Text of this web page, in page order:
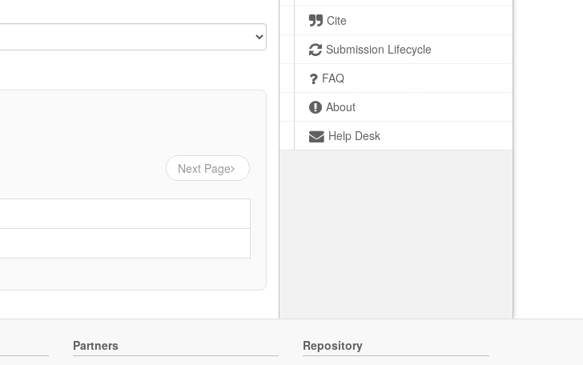
Cite
Submission Lifecycle
FAQ
About
Help Desk
Next Page
Partners Repository